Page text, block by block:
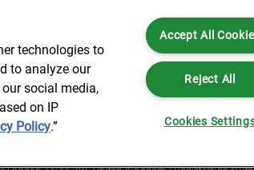
offices
Legal and
Accessibility
technologies to
to analyze our
social media,
on IP
Policy.”
Accept All
Reject All
Cookies